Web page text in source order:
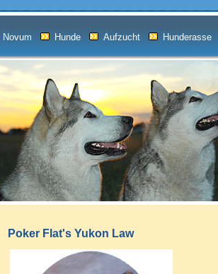
Novum Hunde Aufzucht Hunderasse
Poker Flat's Yukon Law